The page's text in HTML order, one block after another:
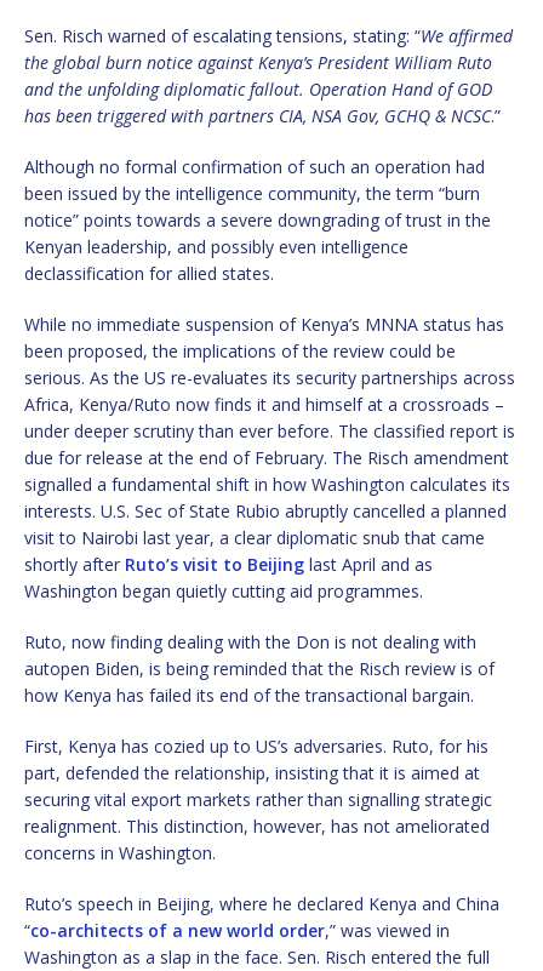
Sen. Risch warned of escalating tensions, stating: “We affirmed
the global burn notice against Kenya’s President William Ruto
and the unfolding diplomatic fallout. Operation Hand of GOD
has been triggered with partners CIA, NSA Gov, GCHQ & NCSC.”
Although no formal confirmation of such an operation had
been issued by the intelligence community, the term “burn
notice” points towards a severe downgrading of trust in the
Kenyan leadership, and possibly even intelligence
declassification for allied states.
While no immediate suspension of Kenya’s MNNA status has
been proposed, the implications of the review could be
serious. As the US re-evaluates its security partnerships across
Africa, Kenya/Ruto now finds it and himself at a crossroads –
under deeper scrutiny than ever before. The classified report is
due for release at the end of February. The Risch amendment
signalled a fundamental shift in how Washington calculates its
interests. U.S. Sec of State Rubio abruptly cancelled a planned
visit to Nairobi last year, a clear diplomatic snub that came
shortly after Ruto’s visit to Beijing last April and as
Washington began quietly cutting aid programmes.
Ruto, now finding dealing with the Don is not dealing with
autopen Biden, is being reminded that the Risch review is of
how Kenya has failed its end of the transactional bargain.
First, Kenya has cozied up to US’s adversaries. Ruto, for his
part, defended the relationship, insisting that it is aimed at
securing vital export markets rather than signalling strategic
realignment. This distinction, however, has not ameliorated
concerns in Washington.
Ruto’s speech in Beijing, where he declared Kenya and China
“co-architects of a new world order,” was viewed in
Washington as a slap in the face. Sen. Risch entered the full